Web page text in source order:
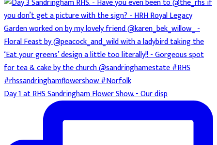
Day 1 at RHS Sandringham Flower Show. - Our disp